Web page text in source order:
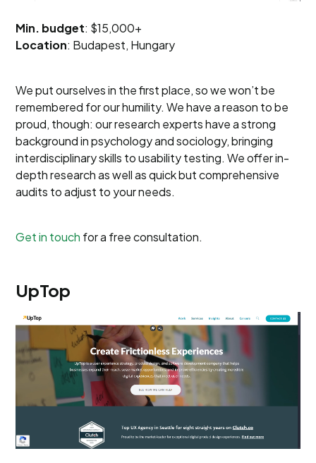
Min. budget: $15,000+
Location: Budapest, Hungary
We put ourselves in the first place, so we won’t be
remembered for our humility. We have a reason to be
proud, though: our research experts have a strong
background in psychology and sociology, bringing
interdisciplinary skills to usability testing. We offer in-
depth research as well as quick but comprehensive
audits to adjust to your needs.
Get in touch for a free consultation.
UpTop